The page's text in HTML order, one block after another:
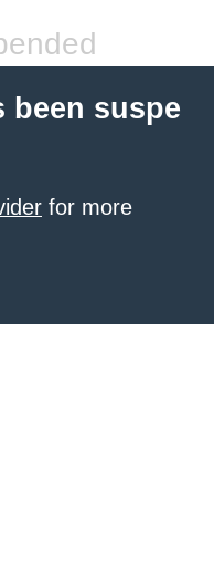
been suspe
for more